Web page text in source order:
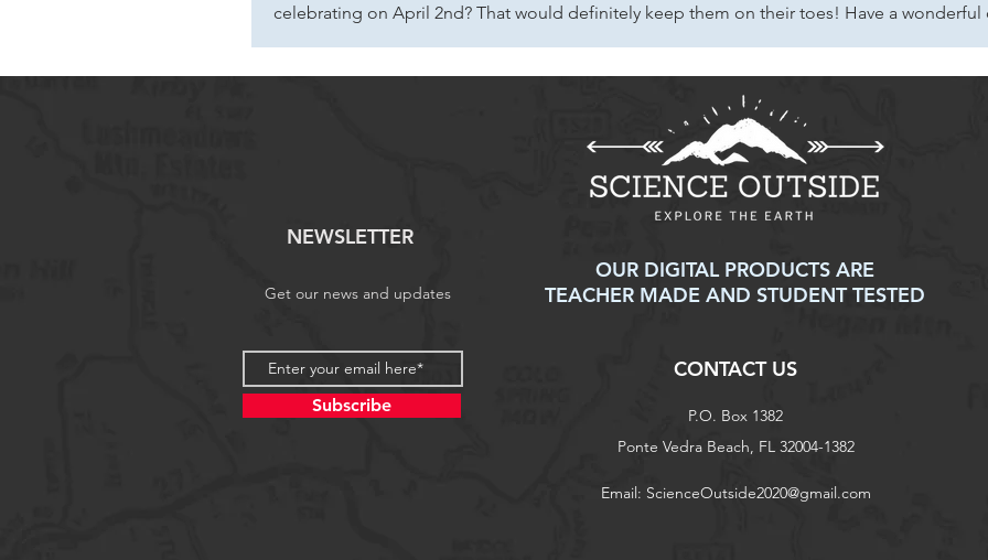
celebrating on April 2nd? That would definitely keep them on their toes! Have a wonderful
NEWSLETTER
Get our news and updates
Subscribe
OUR DIGITAL PRODUCTS ARE
TEACHER MADE AND STUDENT TESTED
CONTACT US
P.O. Box 1382
Ponte Vedra Beach, FL 32004-1382
Email: ScienceOutside2020@gmail.com